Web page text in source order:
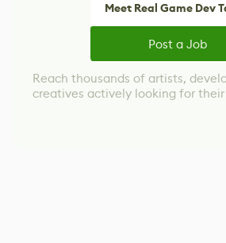
Meet Real Game Dev
Post a Job
Reach thousands of artists,
creatives actively looking for